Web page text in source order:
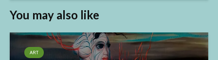
You may also like
ART